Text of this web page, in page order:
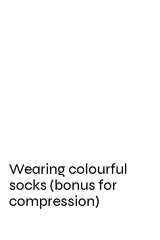
Wearing colourful
socks (bonus for
compression)